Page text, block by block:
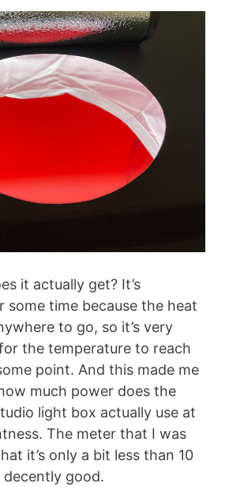
it actually get? It’s
some time because the heat
to go, so it’s very
the temperature to reach
point. And this made me
much power does the
light box actually use at
The meter that I was
it’s only a bit less than 10
good.